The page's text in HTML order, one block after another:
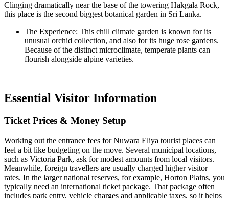
Clinging dramatically near the base of the towering Hakgala Rock,
this place is the second biggest botanical garden in Sri Lanka.
The Experience: This chill climate garden is known for its
unusual orchid collection, and also for its huge rose gardens.
Because of the distinct microclimate, temperate plants can
flourish alongside alpine varieties.
Essential Visitor Information
Ticket Prices & Money Setup
Working out the entrance fees for Nuwara Eliya tourist places can
feel a bit like budgeting on the move. Several municipal locations,
such as Victoria Park, ask for modest amounts from local visitors.
Meanwhile, foreign travellers are usually charged higher visitor
rates. In the larger national reserves, for example, Horton Plains, you
typically need an international ticket package. That package often
includes park entry, vehicle charges and applicable taxes, so it helps